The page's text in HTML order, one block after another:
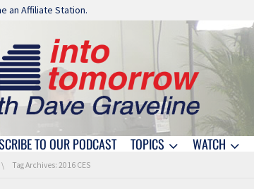
an Affiliate Station.
TO OUR PODCAST TOPICS WATCH
Tag Archives: 2016 CES